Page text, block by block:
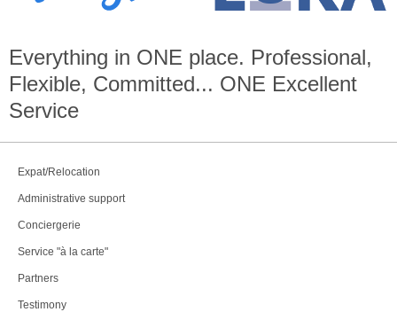
Everything in ONE place. Professional,
Flexible, Committed... ONE Excellent
Service
Expat/Relocation
Administrative support
Conciergerie
Service "à la carte"
Partners
Testimony